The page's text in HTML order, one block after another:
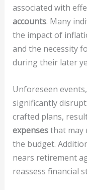
associated with
accounts. Many
the impact of
and the necessity
during their later
Unforeseen
significantly
crafted plans,
expensesthat may
the budget.
nears retirement
reassess financial